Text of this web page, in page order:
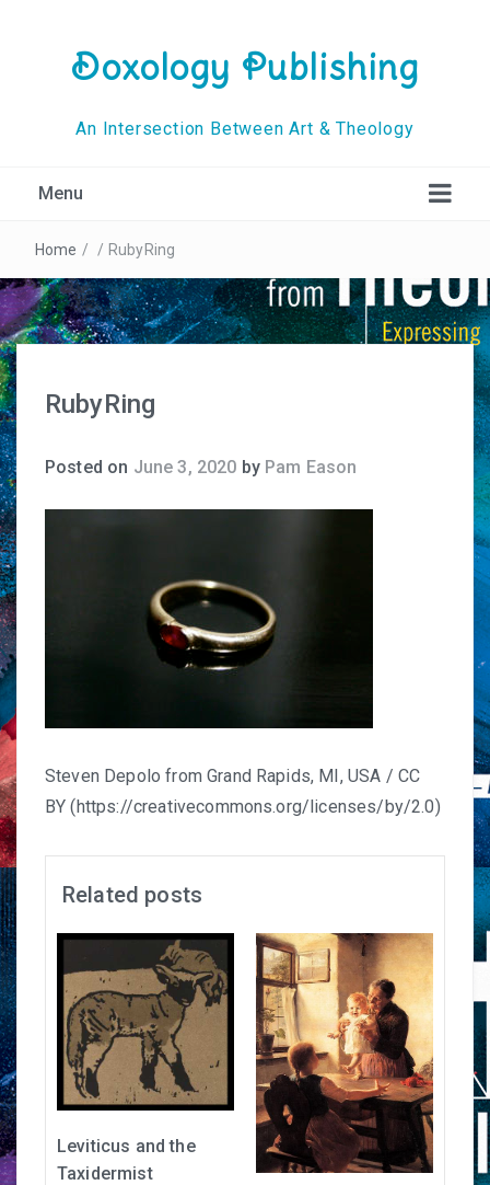
Doxology Publishing
An Intersection Between Art & Theology
Menu
Home / / RubyRing
RubyRing
Posted on June 3, 2020 by Pam Eason
Steven Depolo from Grand Rapids, MI, USA / CC
BY (https://creativecommons.org/licenses/by/2.0)
Related posts
Leviticus and the
Taxidermist